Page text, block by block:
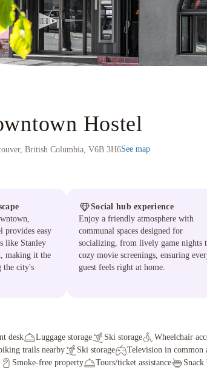
Hostel
British Columbia, V6B 3H6See map
provides easy
like Stanley
making it the
the city's
Social hub experience
Enjoy a friendly atmosphere with
communal spaces designed for
socializing, from lively game nights
cozy movie screenings, ensuring
guest feels right at home.
desk Luggage storage Ski storage Wheelchair
trails nearby Ski storage Television in common
Smoke-free property Tours/ticket assistance Snack